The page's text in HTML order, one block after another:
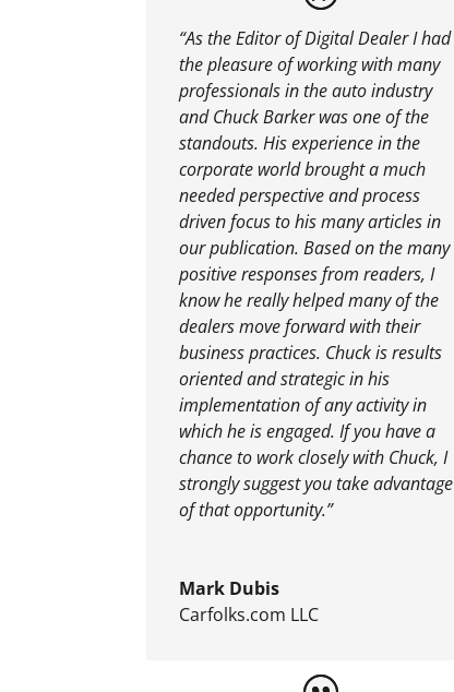
“As the Editor of Digital Dealer I had
the pleasure of working with many
professionals in the auto industry
and Chuck Barker was one of the
standouts. His experience in the
corporate world brought a much
needed perspective and process
driven focus to his many articles in
our publication. Based on the many
positive responses from readers, I
know he really helped many of the
dealers move forward with their
business practices. Chuck is results
oriented and strategic in his
implementation of any activity in
which he is engaged. If you have a
chance to work closely with Chuck, I
strongly suggest you take advantage
of that opportunity.”
Mark Dubis
Carfolks.com LLC